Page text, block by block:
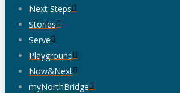
Next Steps
Stories
Serve
Playground
Now&Next
myNorthBridge